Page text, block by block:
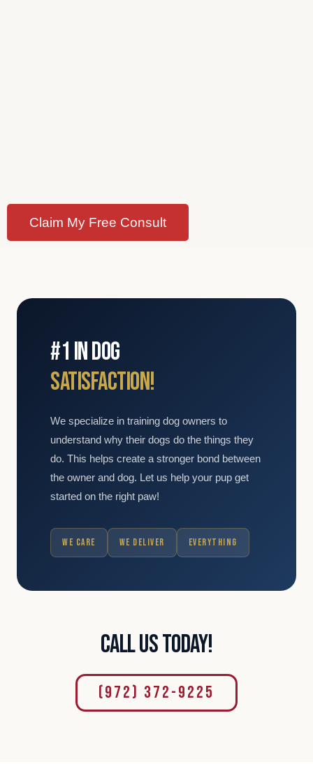
Claim My Free Consult
#1 IN DOG
SATISFACTION!
We specialize in training dog owners to
understand why their dogs do the things they
do. This helps create a stronger bond between
the owner and dog. Let us help your pup get
started on the right paw!
WE CARE WE DELIVER EVERYTHING
CALL US TODAY!
(972) 372-9225